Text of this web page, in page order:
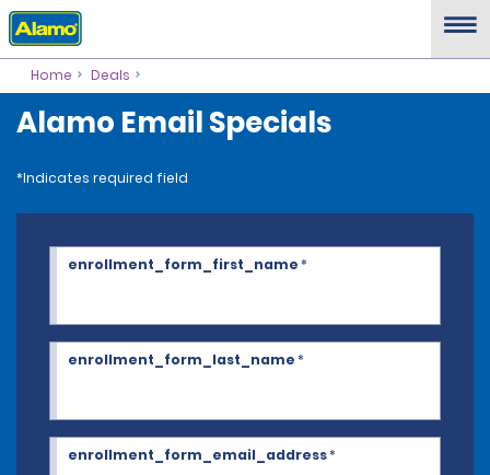
Home Deals
Alamo Email Specials
*Indicates required field
enrollment_form_first_name*
enrollment_form_last_name*
enrollment_form_email_address*